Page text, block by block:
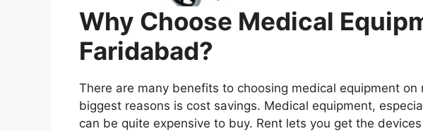
Why Choose Medical
Faridabad?
There are many benefits to choosing medical equipment
biggest reasons is cost savings. Medical equipment,
can be quite expensive to buy. Rent lets you get the